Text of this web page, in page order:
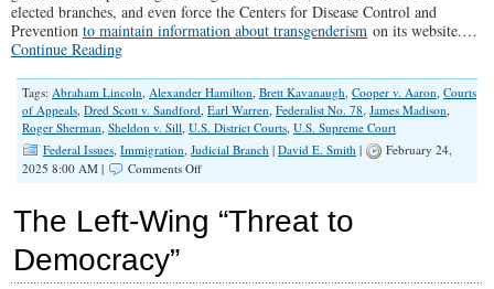
elected branches, and even force the Centers for Disease Control and
Prevention to maintain information about transgenderism on its website.…
Continue Reading
Tags: Abraham Lincoln, Alexander Hamilton, Brett Kavanaugh, Cooper v. Aaron, Courts
of Appeals, Dred Scott v. Sandford, Earl Warren, Federalist No. 78, James Madison,
Roger Sherman, Sheldon v. Sill, U.S. District Courts, U.S. Supreme Court
Federal Issues, Immigration, Judicial Branch | David E. Smith |
February 24,
2025 8:00 AM |
Comments Offon
Can
Dismantle
The Left-Wing “Threat to
Democracy”